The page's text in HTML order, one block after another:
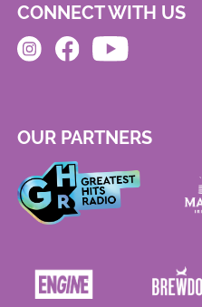
CONNECT WITH US
OUR PARTNERS